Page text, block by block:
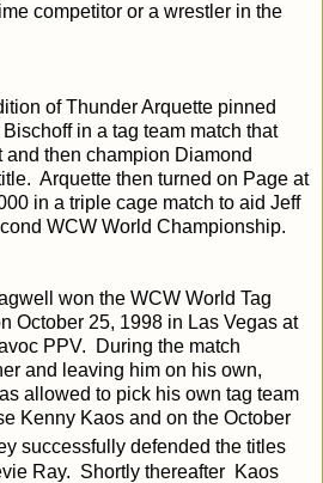
competitor or a wrestler in the
of Thunder Arquette pinned
in a tag team match that
and then champion Diamond
Arquette then turned on Page at
in a triple cage match to aid Jeff
WCW World Championship.
won the WCW World Tag
October 25, 1998 in Las Vegas at
PPV. During the match
and leaving him on his own,
allowed to pick his own tag team
Kenny Kaos and on the October
successfully defended the titles
Ray. Shortly thereafter Kaos